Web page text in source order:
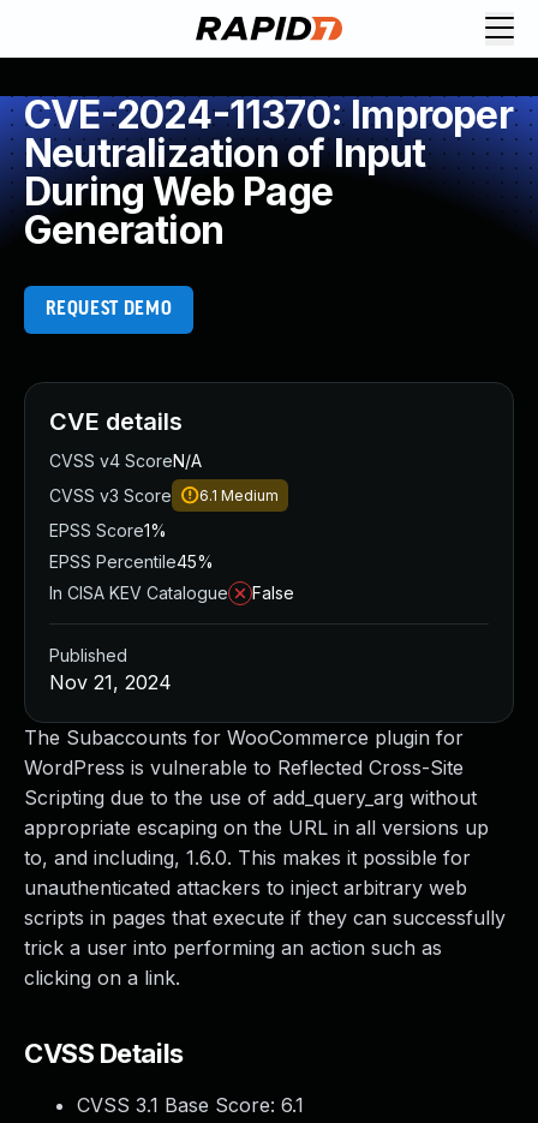
CVE-2024-11370: Improper
Neutralization of Input
During Web Page
Generation
REQUEST DEMO
The Subaccounts for WooCommerce plugin for
WordPress is vulnerable to Reflected Cross-Site
Scripting due to the use of add_query_arg without
appropriate escaping on the URL in all versions up
to, and including, 1.6.0. This makes it possible for
unauthenticated attackers to inject arbitrary web
scripts in pages that execute if they can successfully
trick a user into performing an action such as
clicking on a link.
CVSS Details
CVSS 3.1 Base Score: 6.1
CVE details
CVSS v4 ScoreN/A
CVSS v3 Score
6.1 Medium
EPSS Score1%
EPSS Percentile45%
In CISA KEV Catalogue
False
Published
Nov 21, 2024